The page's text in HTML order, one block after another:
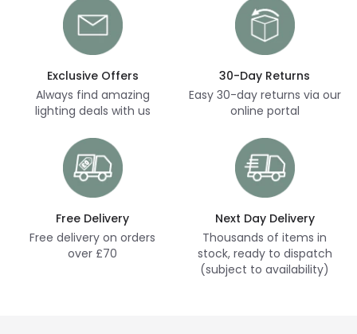
Exclusive Offers
Always find amazing
lighting deals with us
30-Day Returns
Easy 30-day returns via our
online portal
Free Delivery
Free delivery on orders
over £70
Next Day Delivery
Thousands of items in
stock, ready to dispatch
(subject to availability)